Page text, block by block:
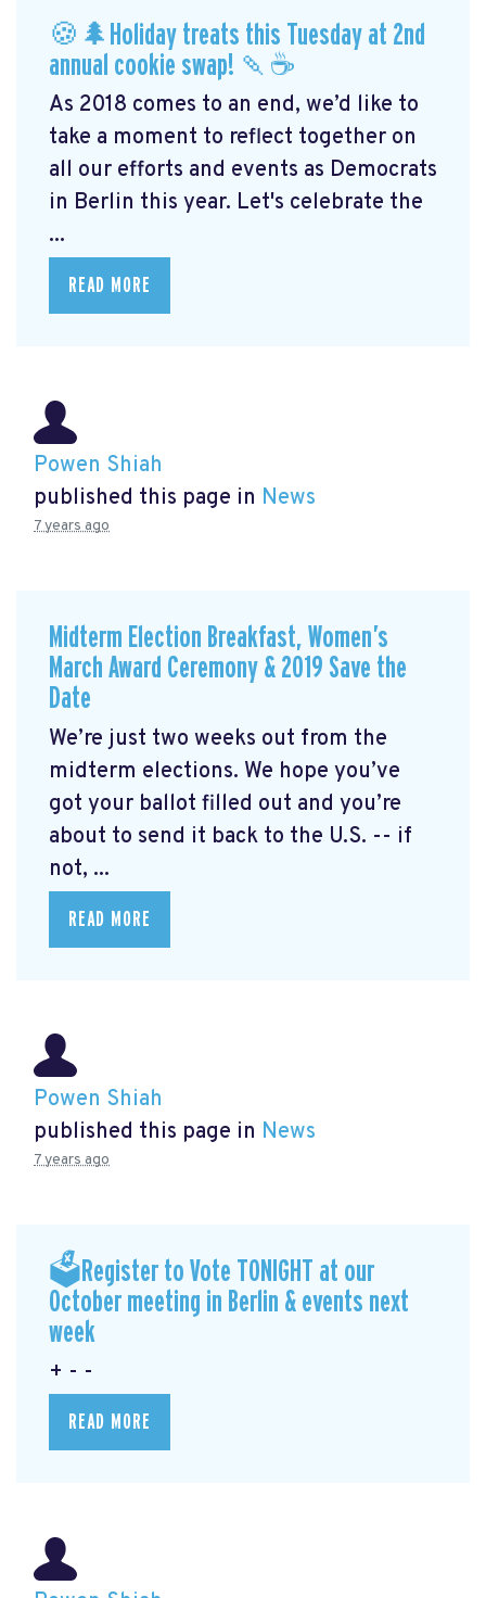
🍪🌲Holiday treats this Tuesday at 2nd
annual cookie swap! 🍡☕️
As 2018 comes to an end, we’d like to
take a moment to reflect together on
all our efforts and events as Democrats
in Berlin this year. Let's celebrate the
...
READ MORE
Powen Shiah
published this page in News
7 years ago
Midterm Election Breakfast, Women’s
March Award Ceremony & 2019 Save the
Date
We’re just two weeks out from the
midterm elections. We hope you’ve
got your ballot filled out and you’re
about to send it back to the U.S. -- if
not, ...
READ MORE
Powen Shiah
published this page in News
7 years ago
🗳Register to Vote TONIGHT at our
October meeting in Berlin & events next
week
+ - -
READ MORE